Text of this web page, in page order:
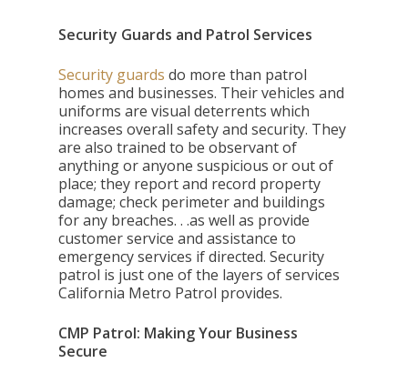
Security Guards and Patrol Services
Security guards do more than patrol
homes and businesses. Their vehicles and
uniforms are visual deterrents which
increases overall safety and security. They
are also trained to be observant of
anything or anyone suspicious or out of
place; they report and record property
damage; check perimeter and buildings
for any breaches. . .as well as provide
customer service and assistance to
emergency services if directed. Security
patrol is just one of the layers of services
California Metro Patrol provides.
CMP Patrol: Making Your Business
Secure